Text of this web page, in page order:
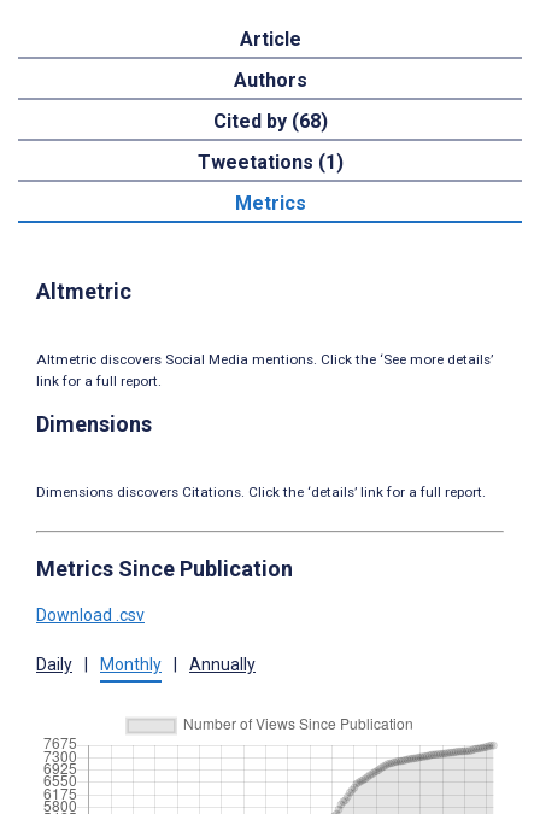
Article
Authors
Cited by (68)
Tweetations (1)
Metrics
Altmetric
Altmetric discovers Social Media mentions. Click the ‘See more details’
link for a full report.
Dimensions
Dimensions discovers Citations. Click the ‘details’ link for a full report.
Metrics Since Publication
Download .csv
Daily Monthly Annually